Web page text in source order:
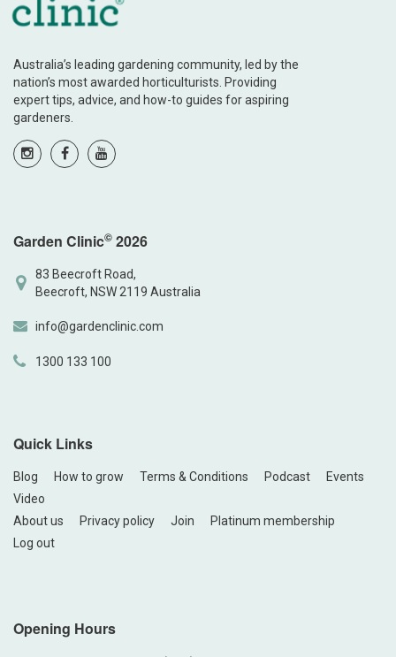
Australia’s leading gardening community, led by the
nation’s most awarded horticulturists. Providing
expert tips, advice, and how-to guides for aspiring
gardeners.
Garden Clinic© 2026
83 Beecroft Road,
Beecroft, NSW 2119 Australia
info@gardenclinic.com
1300 133 100
Quick Links
Blog How to grow Terms & Conditions Podcast
Events
Video
About us
Privacy policy Join
Platinum membership
Log out
Opening Hours